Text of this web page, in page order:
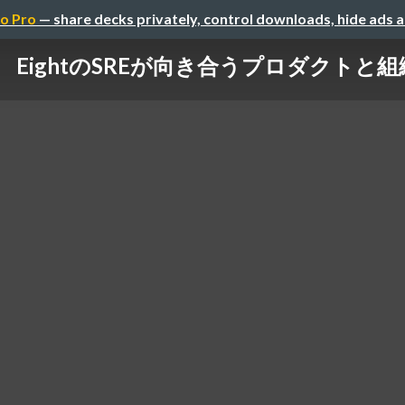
Pro — share decks privately, control downloads, hide ads
EightのSREが向き合うプロダクトと組